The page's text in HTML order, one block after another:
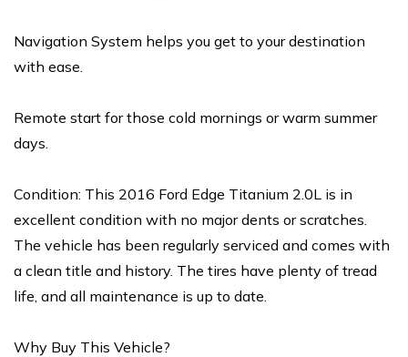
Navigation System helps you get to your destination
with ease.
Remote start for those cold mornings or warm summer
days.
Condition: This 2016 Ford Edge Titanium 2.0L is in
excellent condition with no major dents or scratches.
The vehicle has been regularly serviced and comes with
a clean title and history. The tires have plenty of tread
life, and all maintenance is up to date.
Why Buy This Vehicle?